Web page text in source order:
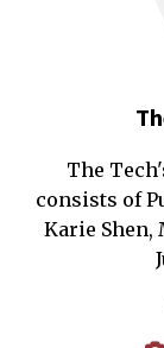
The
consists of
Karie Shen,